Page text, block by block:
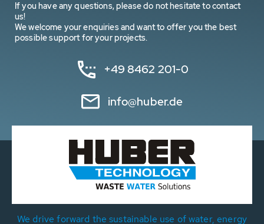
If you have any questions, please do not hesitate to contact
us!
We welcome your enquiries and want to offer you the best
possible support for your projects.
+49 8462 201-0
info@huber.de
We drive forward the sustainable use of water, energy